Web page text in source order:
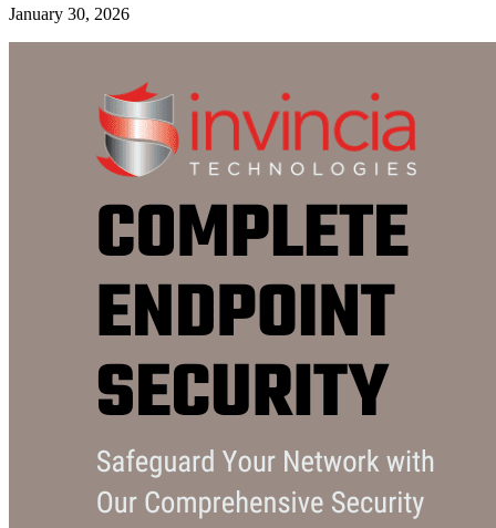
January 30, 2026